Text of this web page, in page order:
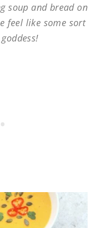
soup and bread on
feel like some sort